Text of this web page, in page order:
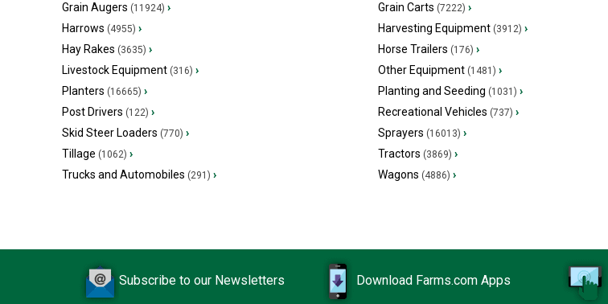
Grain Augers (11924) › Grain Carts (7222) ›
Harrows (4955) › Harvesting Equipment(3912) ›
Hay Rakes (3635) › Horse Trailers (176) ›
Livestock Equipment (316) › Other Equipment(1481) ›
Planters (16665) › Planting and Seeding (1031) ›
Post Drivers (122) › Recreational Vehicles (737) ›
Skid Steer Loaders (770) › Sprayers (16013) ›
Tillage (1062) › Tractors (3869) ›
Trucks and Automobiles (291) › Wagons (4886) ›
Subscribe to our Newsletters Download Farms.com Apps